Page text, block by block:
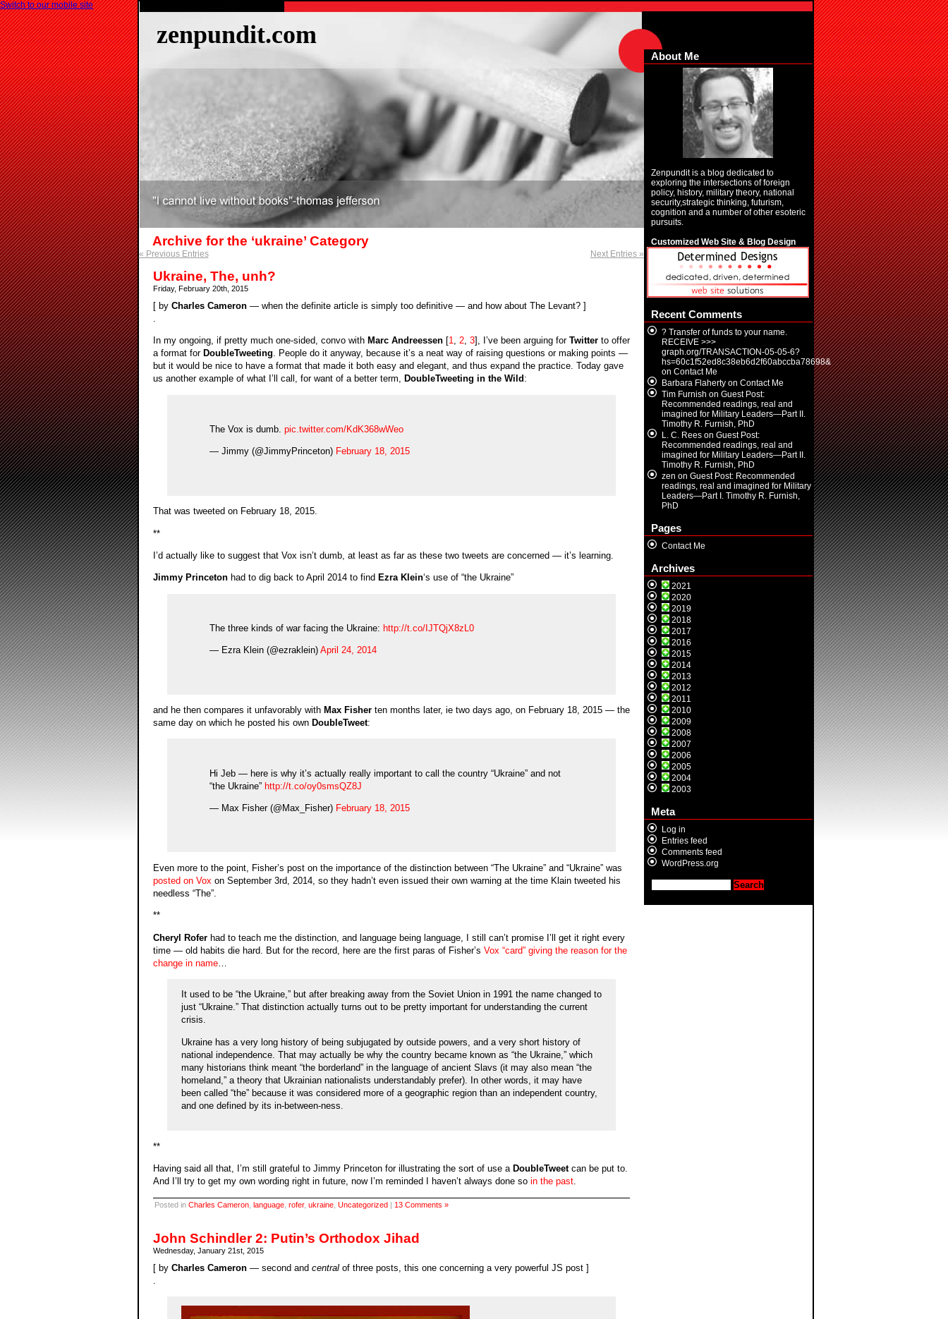
zenpundit.com
Archive for the ‘ukraine’ Category
« Previous Entries Next Entries »
Ukraine, The, unh?
Friday, February 20th, 2015
[ by Charles Cameron— when the definite article is simply too definitive — and how about The Levant? ]
.
In my ongoing, if pretty much one-sided, convo with Marc Andreessen[1, 2, 3], I’ve been arguing for Twitterto offer
a format for DoubleTweeting. People do it anyway, because it’s a neat way of raising questions or making points —
but it would be nice to have a format that made it both easy and elegant, and thus expand the practice. Today gave
us another example of what I’ll call, for want of a better term, DoubleTweeting in the Wild :
The Vox is dumb. pic.twitter.com/KdK368wWeo
— Jimmy (@JimmyPrinceton) February 18, 2015
That was tweeted on February 18, 2015.
**
I’d actually like to suggest that Vox isn’t dumb, at least as far as these two tweets are concerned — it’s learning.
Jimmy Princetonhad to dig back to April 2014 to find Ezra Klein‘s use of “the Ukraine”
The three kinds of war facing the Ukraine: http://t.co/IJTQjX8zL0
— Ezra Klein (@ezraklein) April 24, 2014
and he then compares it unfavorably with Max Fisherten months later, ie two days ago, on February 18, 2015 — the
same day on which he posted his own DoubleTweet:
Hi Jeb — here is why it’s actually really important to call the country “Ukraine” and not
“the Ukraine” http://t.co/oy0smsQZ8J
— Max Fisher (@Max_Fisher) February 18, 2015
Even more to the point, Fisher’s post on the importance of the distinction between “The Ukraine” and “Ukraine” was
posted on Vox on September 3rd, 2014, so they hadn’t even issued their own warning at the time Klain tweeted his
needless “The”.
**
Cheryl Rofer had to teach me the distinction, and language being language, I still can’t promise I’ll get it right every
time — old habits die hard. But for the record, here are the first paras of Fisher’s Vox “card” giving the reason for the
change in name…
It used to be “the Ukraine,” but after breaking away from the Soviet Union in 1991 the name changed to
just “Ukraine.” That distinction actually turns out to be pretty important for understanding the current
crisis.
Ukraine has a very long history of being subjugated by outside powers, and a very short history of
national independence. That may actually be why the country became known as “the Ukraine,” which
many historians think meant “the borderland” in the language of ancient Slavs (it may also mean “the
homeland,” a theory that Ukrainian nationalists understandably prefer). In other words, it may have
been called “the” because it was considered more of a geographic region than an independent country,
and one defined by its in-between-ness.
**
Having said all that, I’m still grateful to Jimmy Princeton for illustrating the sort of use a DoubleTweetcan be put to.
And I’ll try to get my own wording right in future, now I’m reminded I haven’t always done so in the past.
Posted in Charles Cameron, language, rofer, ukraine, Uncategorized| 13 Comments »
John Schindler 2: Putin’s Orthodox Jihad
Wednesday, January 21st, 2015
[ by Charles Cameron— second and central of three posts, this one concerning a very powerful JS post ]
About Me
Zenpundit is a blog dedicated to
exploring the intersections of foreign
policy, history, military theory, national
security,strategic thinking, futurism,
cognition and a number of other esoteric
pursuits.
Customized Web Site & Blog Design
Recent Comments
? Transfer of funds to your name.
RECEIVE >>>
graph.org/TRANSACTION-05-05-6?
hs=60c1f52ed8c38eb6d2f60abccba78698&
on Contact Me
Barbara Flahertyon Contact Me
Tim Furnish on Guest Post:
Recommended readings, real and
imagined for Military Leaders—Part II.
Timothy R. Furnish, PhD
L. C. Reeson Guest Post:
Recommended readings, real and
imagined for Military Leaders—Part II.
Timothy R. Furnish, PhD
zen on Guest Post: Recommended
readings, real and imagined for Military
Leaders—Part I. Timothy R. Furnish,
PhD
Pages
Contact Me
Archives
2021
2020
2019
2018
2017
2016
2015
2014
2013
2012
2011
2010
2009
2008
2007
2006
2005
2004
2003
Meta
Log in
Entries feed
Comments feed
WordPress.org
Switch to our mobile site